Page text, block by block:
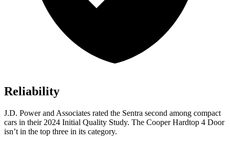
Reliability
J.D. Power and Associates rated the Sentra second among compact
cars in their 2024 Initial Quality Study. The Cooper Hardtop 4 Door
isn’t in the top three in its category.